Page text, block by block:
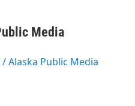
Media
Alaska Public Media